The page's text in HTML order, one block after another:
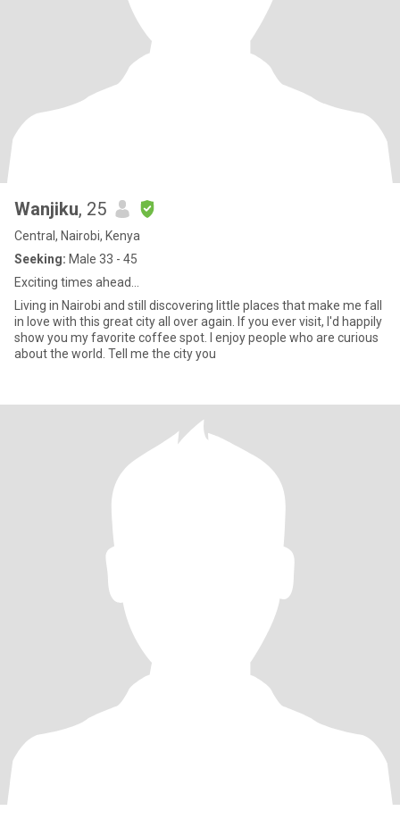
Wanjiku, 25
Central, Nairobi, Kenya
Seeking: Male 33 - 45
Exciting times ahead...
Living in Nairobi and still discovering little places that make me fall
in love with this great city all over again. If you ever visit, I'd happily
show you my favorite coffee spot. I enjoy people who are curious
about the world. Tell me the city you